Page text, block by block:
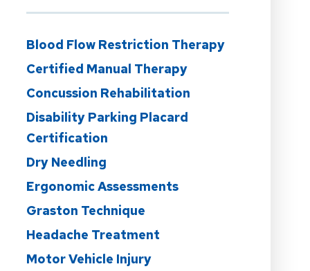
Blood Flow Restriction Therapy
Certified Manual Therapy
Concussion Rehabilitation
Disability Parking Placard
Certification
Dry Needling
Ergonomic Assessments
Graston Technique
Headache Treatment
Motor Vehicle Injury